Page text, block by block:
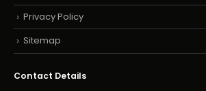
Privacy Policy
Sitemap
Contact Details